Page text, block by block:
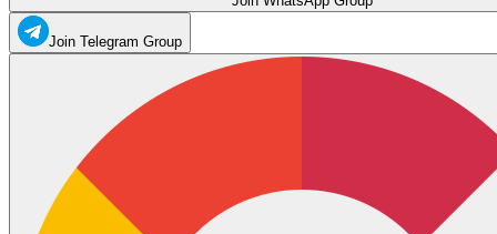
Join Telegram Group